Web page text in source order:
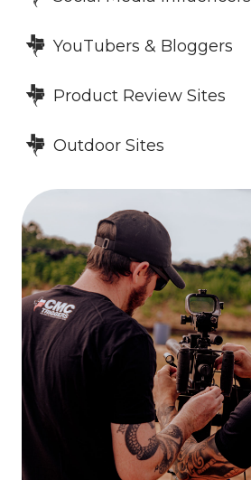
YouTubers & Bloggers
Product Review Sites
Outdoor Sites